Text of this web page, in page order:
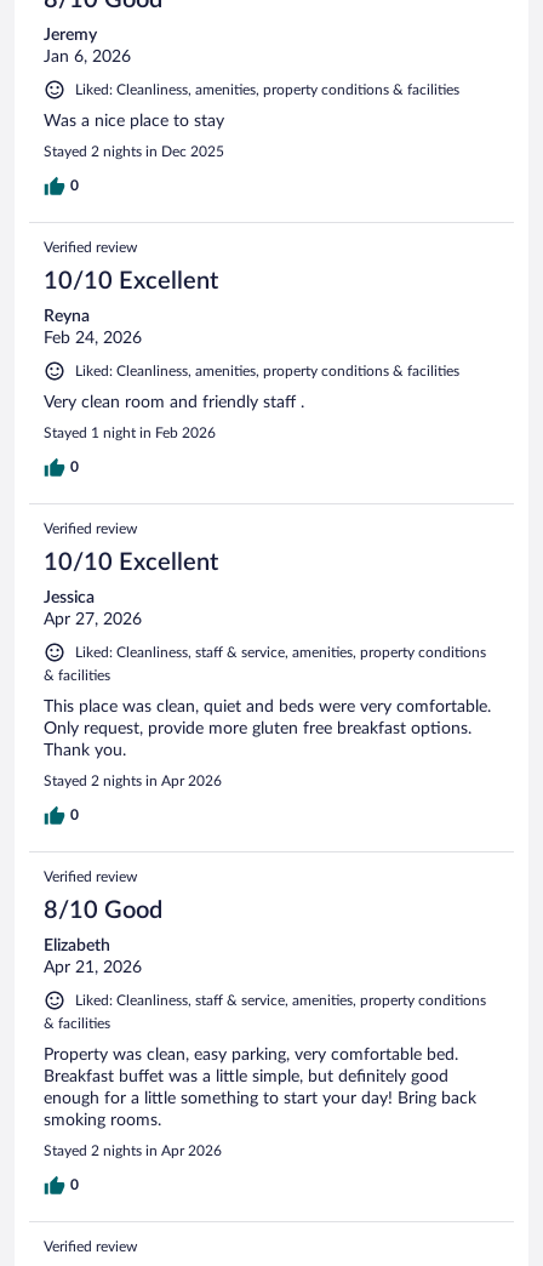
Jeremy
Jan 6, 2026
Liked: Cleanliness, amenities, property conditions & facilities
Was a nice place to stay
Stayed 2 nights in Dec 2025
0
Verified review
10/10 Excellent
Reyna
Feb 24, 2026
Liked: Cleanliness, amenities, property conditions & facilities
Very clean room and friendly staff .
Stayed 1 night in Feb 2026
0
Verified review
10/10 Excellent
Jessica
Apr 27, 2026
Liked: Cleanliness, staff & service, amenities, property conditions
& facilities
This place was clean, quiet and beds were very comfortable.
Only request, provide more gluten free breakfast options.
Thank you.
Stayed 2 nights in Apr 2026
0
Verified review
8/10 Good
Elizabeth
Apr 21, 2026
Liked: Cleanliness, staff & service, amenities, property conditions
& facilities
Property was clean, easy parking, very comfortable bed.
Breakfast buffet was a little simple, but definitely good
enough for a little something to start your day! Bring back
smoking rooms.
Stayed 2 nights in Apr 2026
0
Verified review